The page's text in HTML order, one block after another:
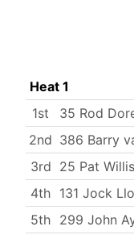
Heat 1
1st
35 Rod
2nd 386 Barry
3rd 25 Pat Willis
4th 131 Jock
5th 299 John